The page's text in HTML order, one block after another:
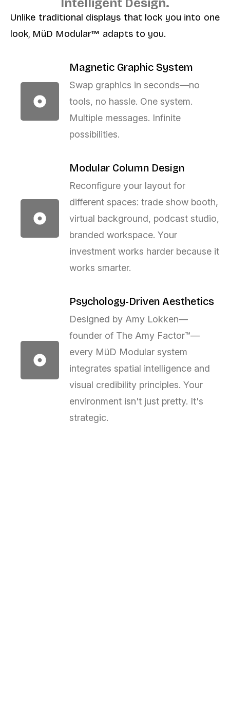
Unlike traditional displays that lock you into one
look, MüD Modular™ adapts to you.
Magnetic Graphic System
Swap graphics in seconds—no
tools, no hassle. One system.
Multiple messages. Infinite
possibilities.
Modular Column Design
Reconfigure your layout for
different spaces: trade show booth,
virtual background, podcast studio,
branded workspace. Your
investment works harder because it
works smarter.
Psychology-Driven Aesthetics
Designed by Amy Lokken—
founder of The Amy Factor™—
every MüD Modular system
integrates spatial intelligence and
visual credibility principles. Your
environment isn't just pretty. It's
strategic.